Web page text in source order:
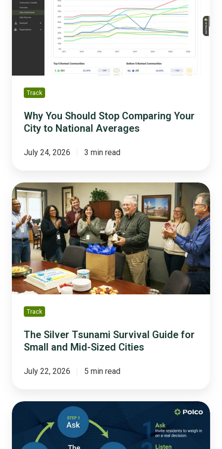
Stop
Comparing
Your
Averages
Track
Why You Should Stop Comparing Your
City to National Averages
July 24, 2026 3 min read
The
Silver
Tsunami
Survival
Guide
for
Small
and
Mid-
Sized
CitiesTrack
The Silver Tsunami Survival Guide for
Small and Mid-Sized Cities
July 22, 2026 5 min read
From
Feedback
Follow-